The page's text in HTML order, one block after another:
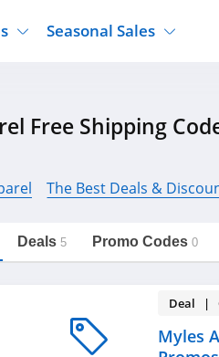
Supplements
Hair Care
Department Stores
Seasonal Sales
Halloween
Cyber Monday
Free Shipping
The Best Deals &
Deals 5 Promo Codes 0
Deal |
Myles